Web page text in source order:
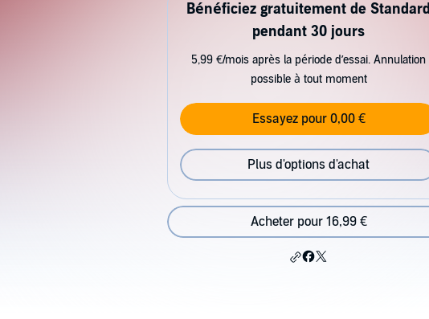
Bénéficiez gratuitement de Standard
pendant 30 jours
5,99 €/mois après la période d’essai. Annulation
possible à tout moment
Essayez pour 0,00 €
Plus d'options d'achat
Acheter pour 16,99 €